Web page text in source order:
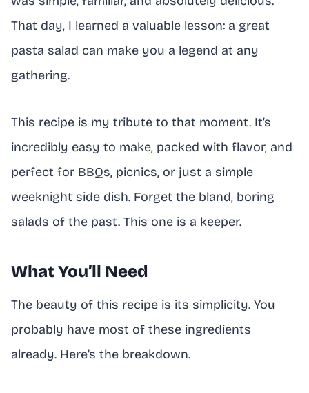
That day, I learned a valuable lesson: a great
pasta salad can make you a legend at any
gathering.
This recipe is my tribute to that moment. It’s
incredibly easy to make, packed with flavor, and
perfect for BBQs, picnics, or just a simple
weeknight side dish. Forget the bland, boring
salads of the past. This one is a keeper.
What You’ll Need
The beauty of this recipe is its simplicity. You
probably have most of these ingredients
already. Here’s the breakdown.